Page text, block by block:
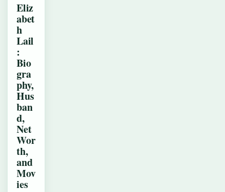
Eliz
abet
h
Lail
:
Bio
gra
phy,
Hus
ban
d,
Net
Wor
th,
and
Mov
ies